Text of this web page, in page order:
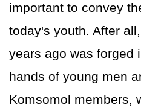
important to convey
today's youth. After
years ago was forged
hands of young men
Komsomol members,